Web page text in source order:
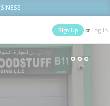
Categories
Sign Up or Log In